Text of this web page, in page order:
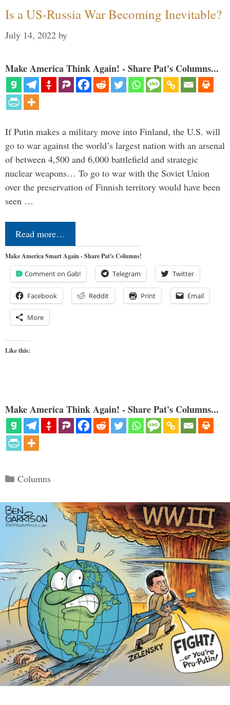
Is a US-Russia War Becoming Inevitable?
July 14, 2022 by
Make America Think Again! - Share Pat's Columns...
If Putin makes a military move into Finland, the U.S. will
go to war against the world’s largest nation with an arsenal
of between 4,500 and 6,000 battlefield and strategic
nuclear weapons… To go to war with the Soviet Union
over the preservation of Finnish territory would have been
seen …
Read more…
Make America Smart Again - Share Pat's Columns!
Comment on Gab! Telegram Twitter
Facebook Reddit Print Email
More
Like this:
Make America Think Again! - Share Pat's Columns...
Categories
Columns